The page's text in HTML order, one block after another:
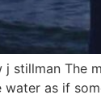
j stillman The
water as if